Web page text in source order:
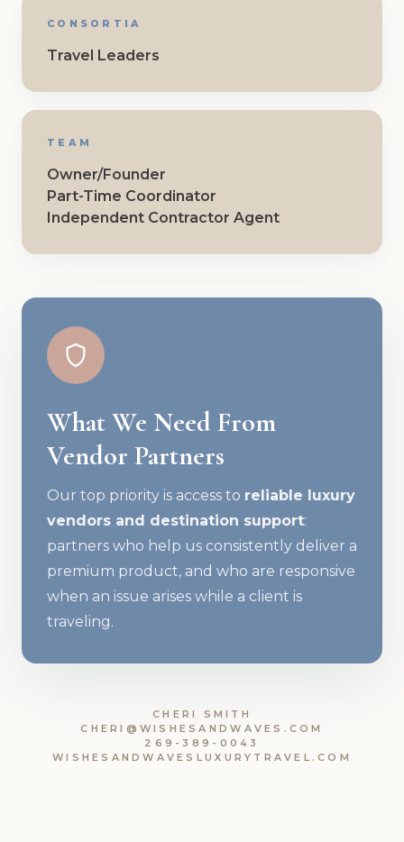
CONSORTIA
Travel Leaders
TEAM
Owner/Founder
Part-Time Coordinator
Independent Contractor Agent
What We Need From
Vendor Partners
Our top priority is access to reliable luxury
vendors and destination support:
partners who help us consistently deliver a
premium product, and who are responsive
when an issue arises while a client is
traveling.
CHERI SMITH
CHERI@WISHESANDWAVES.COM
269-389-0043
WISHESANDWAVESLUXURYTRAVEL.COM